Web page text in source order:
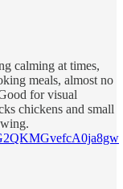
calming at times,
meals, almost no
for visual
chickens and small